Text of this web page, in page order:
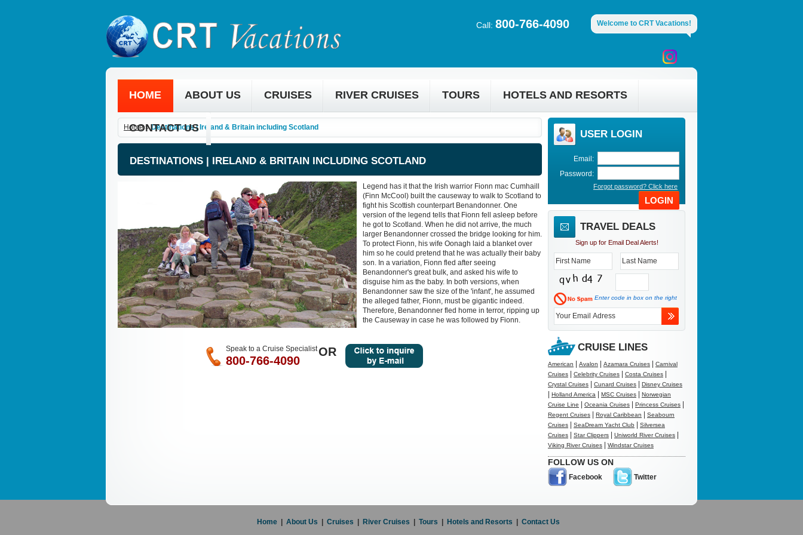
Call: 800-766-4090 Welcome to CRT Vacations!
HOME ABOUT US CRUISES RIVER CRUISES TOURS HOTELS AND RESORTS
CONTACT US
Home » Destinations | Ireland & Britain including Scotland
DESTINATIONS | IRELAND & BRITAIN INCLUDING SCOTLAND
Legend has it that the Irish warrior Fionn mac Cumhaill
(Finn McCool) built the causeway to walk to Scotland to
fight his Scottish counterpart Benandonner. One
version of the legend tells that Fionn fell asleep before
he got to Scotland. When he did not arrive, the much
larger Benandonner crossed the bridge looking for him.
To protect Fionn, his wife Oonagh laid a blanket over
him so he could pretend that he was actually their baby
son. In a variation, Fionn fled after seeing
Benandonner's great bulk, and asked his wife to
disguise him as the baby. In both versions, when
Benandonner saw the size of the 'infant', he assumed
the alleged father, Fionn, must be gigantic indeed.
Therefore, Benandonner fled home in terror, ripping up
the Causeway in case he was followed by Fionn.
Speak to a Cruise Specialist
800-766-4090
OR
USER LOGIN
Email:
Password:
Forgot password? Click here
LOGIN
TRAVEL DEALS
Sign up for Email Deal Alerts!
Enter code in box on the right
CRUISE LINES
American Avalon Azamara Cruises
Carnival
Cruises
Celebrity Cruises Costa Cruises
Crystal Cruises Cunard Cruises Disney Cruises
Holland America MSC Cruises
Norwegian
Cruise Line
Oceania Cruises Princess Cruises
Regent Cruises Royal Caribbean
Seabourn
Cruises
SeaDream Yacht Club
Silversea
Cruises
Star Clippers Uniworld River Cruises
Viking River Cruises Windstar Cruises
FOLLOW US ON
Facebook Twitter
Home| About Us Cruises River Cruises Tours Hotels and Resorts Contact Us